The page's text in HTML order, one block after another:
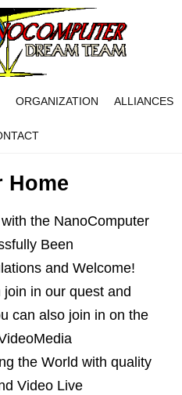
ORGANIZATION ALLIANCES
Home
the NanoComputer
Been
and Welcome!
in our quest and
can also join in on the
the World with quality
Video Live